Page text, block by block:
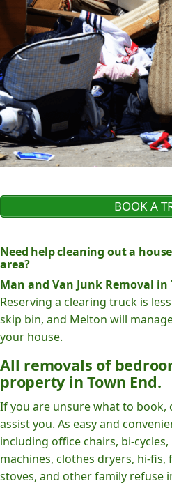
BOOK A
Need help cleaning out a
area?
Man and Van Junk Removal
Reserving a clearing truck is
skip bin, and Melton will
your house.
All removals of
property in Town End.
If you are unsure what to book,
assist you. As easy and
including office chairs, bi-
machines, clothes dryers, hi-fis,
stoves, and other family refuse